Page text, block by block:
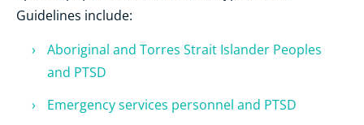
Guidelines include:
Aboriginal and Torres Strait Islander Peoples
and PTSD
Emergency services personnel and PTSD